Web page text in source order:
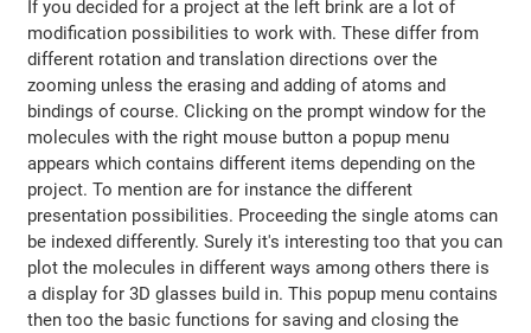
If you decided for a project at the left brink are a lot of
modification possibilities to work with. These differ from
different rotation and translation directions over the
zooming unless the erasing and adding of atoms and
bindings of course. Clicking on the prompt window for the
molecules with the right mouse button a popup menu
appears which contains different items depending on the
project. To mention are for instance the different
presentation possibilities. Proceeding the single atoms can
be indexed differently. Surely it's interesting too that you can
plot the molecules in different ways among others there is
a display for 3D glasses build in. This popup menu contains
then too the basic functions for saving and closing the